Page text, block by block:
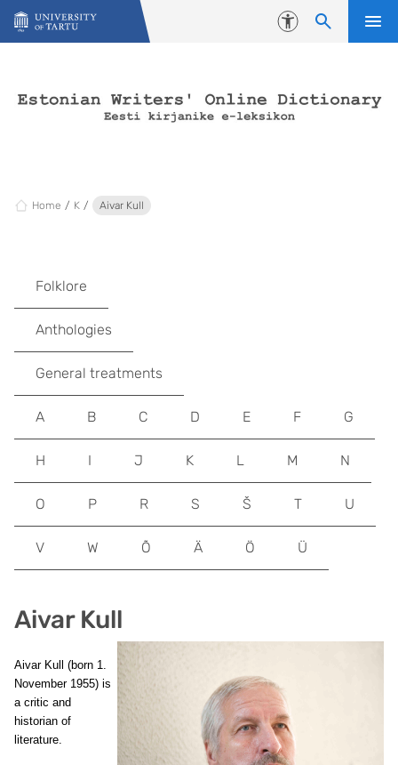
Skip to content
Accessibility
Home K Aivar Kull
Aivar Kull
Aivar Kull (born 1.
November 1955) is
a critic and
historian of
literature.
Folklore
Anthologies
General treatments
A B C D E F G
H I J K L M N
O P R S Š T U
V W Õ Ä Ö Ü